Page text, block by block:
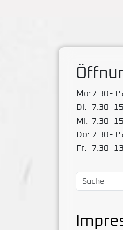
Mo: 7.30-
Di:
7.30-
Mi: 7.30-
Do: 7.30-
Fr:
7.30-